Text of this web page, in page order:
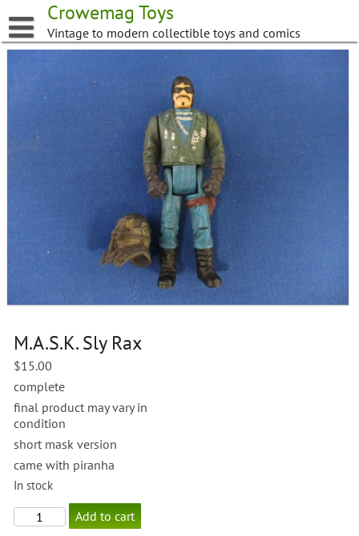
to
content
Crowemag Toys
Vintage to modern collectible toys and comics
M.A.S.K. Sly Rax
$15.00
complete
final product may vary in
condition
short mask version
came with piranha
In stock
M.A.S.K.
Sly
Add to cart